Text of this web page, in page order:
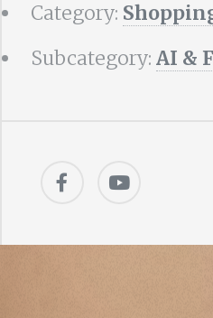
Category:
Subcategory: AI &